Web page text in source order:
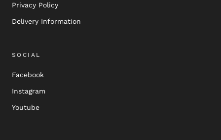
Privacy Policy
Delivery Information
SOCIAL
Facebook
Instagram
Youtube